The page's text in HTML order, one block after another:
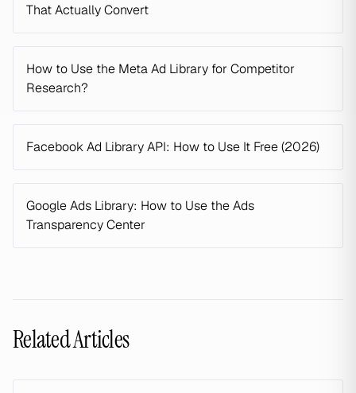
That Actually Convert
How to Use the Meta Ad Library for Competitor
Research?
Facebook Ad Library API: How to Use It Free (2026)
Google Ads Library: How to Use the Ads
Transparency Center
Related Articles